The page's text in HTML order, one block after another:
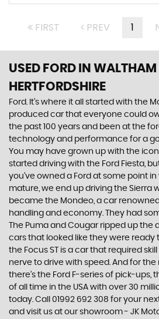
FIRST PREV 1
USED FORD IN WALTHAM
HERTFORDSHIRE
Ford. It’s where it all started with the
produced car that everyone could
the past 100 years and been at the
technology and performance for a
You may have grown up with the
started driving with the Ford Fiesta,
you’ve owned a Ford at some point in
mature, we end up driving the Sierra
became the Mondeo, a car
handling and economy. They had
The Puma and Cougar ripped up the
cars that looked like they were ready
the Focus ST is a car that required
nerve to drive with speed. And for the
there’s the Ford F-series of pick-ups,
of all time in the USA with over 30
today. Call 01992 692 308 for your
and visit us at our showroom - JK